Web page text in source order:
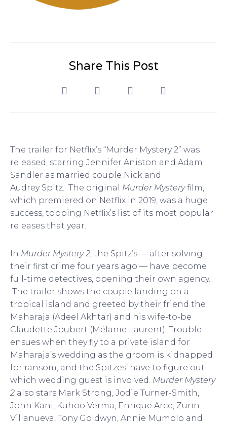
Share This Post
The trailer for Netflix’s “Murder Mystery 2” was
released, starring Jennifer Aniston and Adam
Sandler as married couple Nick and
Audrey Spitz. The original Murder Mysteryfilm,
which premiered on Netflix in 2019, was a huge
success, topping Netflix’s list of its most popular
releases that year.
In Murder Mystery 2 , the Spitz’s — after solving
their first crime four years ago — have become
full-time detectives, opening their own agency.
The trailer shows the couple landing on a
tropical island and greeted by their friend the
Maharaja (Adeel Akhtar) and his wife-to-be
Claudette Joubert (Mélanie Laurent). Trouble
ensues when they fly to a private island for
Maharaja’s wedding as the groom is kidnapped
for ransom, and the Spitzes’ have to figure out
which wedding guest is involved. Murder Mystery
2 also stars Mark Strong, Jodie Turner-Smith,
John Kani, Kuhoo Verma, Enrique Arce, Zurin
Villanueva, Tony Goldwyn, Annie Mumolo and